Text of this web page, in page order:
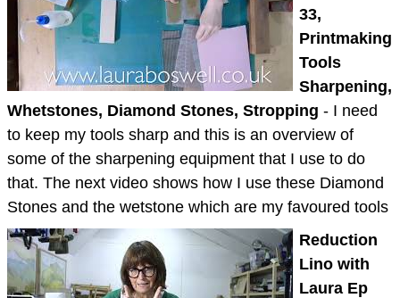
33,
Printmaking
Tools
Sharpening,
Whetstones, Diamond Stones, Stropping - I need
to keep my tools sharp and this is an overview of
some of the sharpening equipment that I use to do
that. The next video shows how I use these Diamond
Stones and the wetstone which are my favoured tools
Reduction
Lino with
Laura Ep